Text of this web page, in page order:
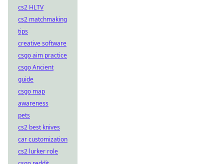
cs2 HLTV
cs2 matchmaking
tips
creative software
csgo aim practice
csgo Ancient
guide
csgo map
awareness
pets
cs2 best knives
car customization
cs2 lurker role